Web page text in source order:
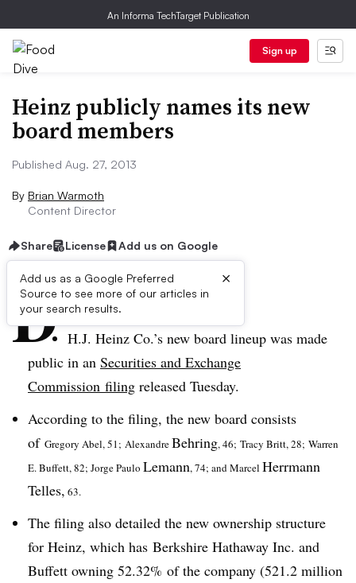
An Informa TechTarget Publication
Sign up
Heinz publicly names its new
board members
Published Aug. 27, 2013
By Brian Warmoth
Content Director
Share License Add us on Google
Add us as a Google Preferred
Source to see more of our articles in
your search results.
×
D ive Summary:
H.J. Heinz Co.’s new board lineup was made
public in an Securities and Exchange
Commission filing released Tuesday.
According to the filing, the new board consists
of Gregory Abel, 51; AlexandreBehring,46; Tracy Britt, 28; Warren
E. Buffett, 82; Jorge Paulo Lemann,74; and Marcel Herrmann
Telles, 63.
The filing also detailed the new ownership structure
for Heinz, which has Berkshire Hathaway Inc. and
Buffett owning 52.32% of the company (521.2 million